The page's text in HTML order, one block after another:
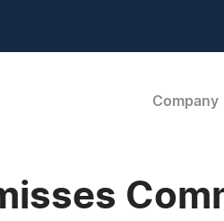
Company